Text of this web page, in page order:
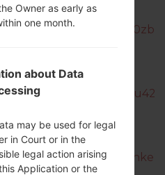
Owner as early as
one month.
about Data
may be used for legal
in Court or in the
legal action arising
Application or the